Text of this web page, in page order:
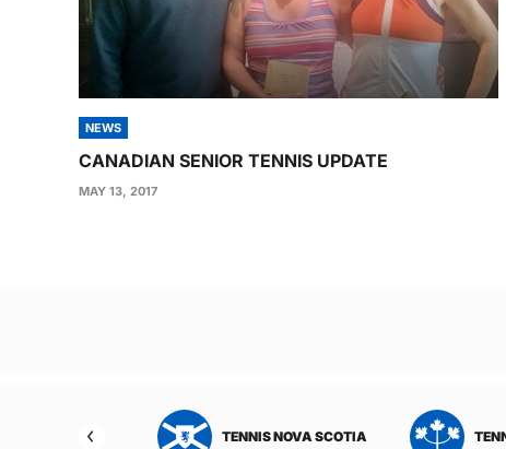
NEWS
CANADIAN SENIOR TENNIS UPDATE
MAY 13, 2017
TENNIS ONTARIO TENNIS PEI